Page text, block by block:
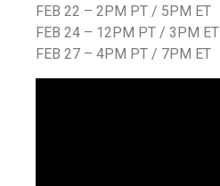
FEB 22 – 2PM PT / 5PM ET
FEB 24 – 12PM PT / 3PM ET
FEB 27 – 4PM PT / 7PM ET